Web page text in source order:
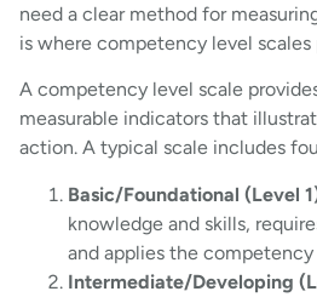
need a clear method for
is where competency level scales
A competency level scale
measurable indicators that
action. A typical scale includes
Basic/Foundational (Level
knowledge and skills,
and applies the
Intermediate/Developing